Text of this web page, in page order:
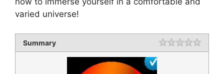
varied universe!
Summary Rating